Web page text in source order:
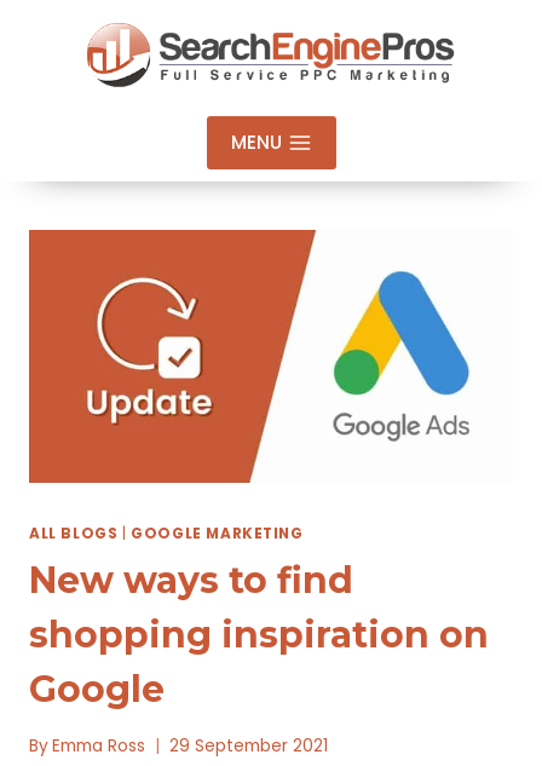
MENU
ALL BLOGS GOOGLE MARKETING
New ways to find
shopping inspiration on
Google
ByEmma Ross 29 September 2021